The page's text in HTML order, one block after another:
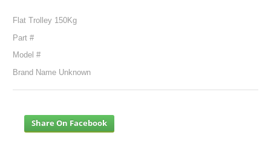
Flat Trolley 150Kg
Part #
Model #
Brand Name Unknown
Share On Facebook